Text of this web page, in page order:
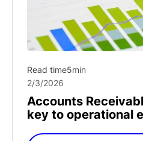
Read time5min
2/3/2026
Accounts
key to operational